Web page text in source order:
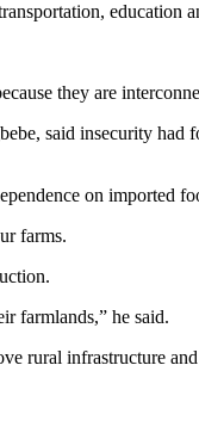
education
they are
said insecurity had
on imported
farms.
farmlands,” he said.
rural infrastructure